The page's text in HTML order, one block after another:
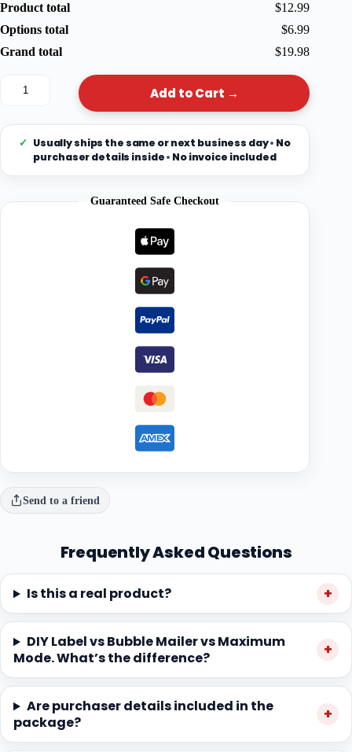
Product total
$12.99
Options total
$6.99
Grand total
$19.98
Add to Cart →
✓ Usually ships the same or next business day• No
purchaser details inside• No invoice included
Guaranteed Safe Checkout
Send to a friend
Frequently Asked Questions
Is this a real product?
DIY Label vs Bubble Mailer vs Maximum
Mode. What’s the difference?
Are purchaser details included in the
package?